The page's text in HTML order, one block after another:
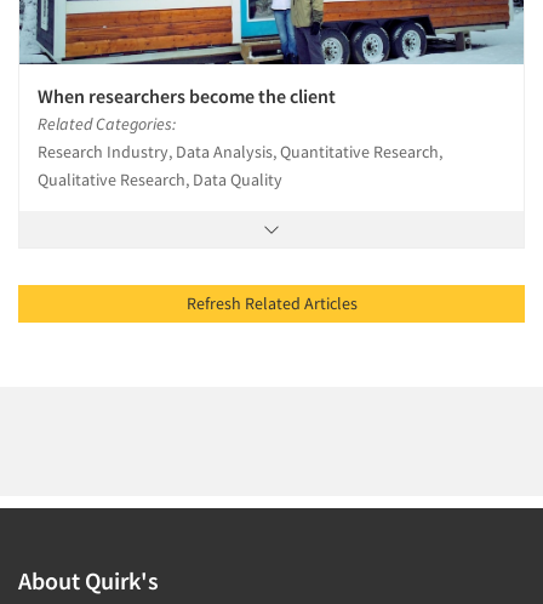
When researchers become the client
Related Categories:
Research Industry, Data Analysis, Quantitative Research,
Qualitative Research, Data Quality
Refresh Related Articles
About Quirk's